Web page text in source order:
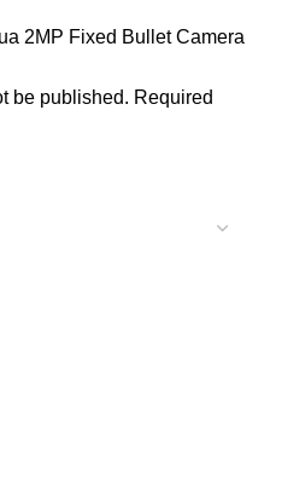
2MP Fixed Bullet Camera
be published. Required